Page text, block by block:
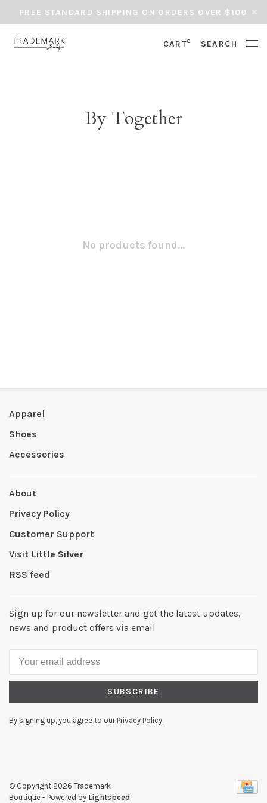
FREE STANDARD SHIPPING ON ORDERS OVER $100
CART0 SEARCH
By Together
No products found...
Apparel
Shoes
Accessories
About
Privacy Policy
Customer Support
Visit Little Silver
RSS feed
Sign up for our newsletter and get the latest updates,
news and product offers via email
SUBSCRIBE
By signing up, you agree to our Privacy Policy.
© Copyright 2026 Trademark
Boutique - Powered by Lightspeed